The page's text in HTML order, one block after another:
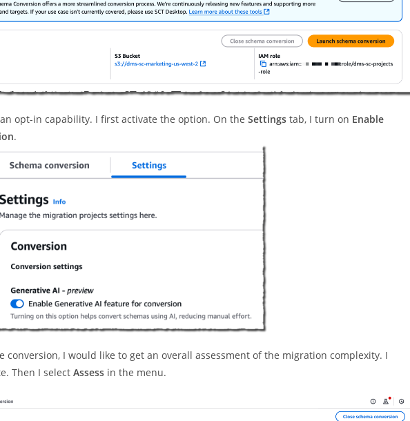
an opt-in capability. I first activate the option. On the Settings tab, I turn on Enable
.
I would like to get an overall assessment of the migration complexity. I
Then I select Assess in the menu.